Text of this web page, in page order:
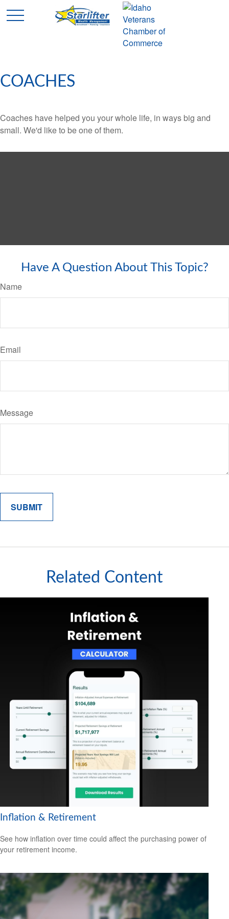
COACHES
Coaches have helped you your whole life, in ways big and
small. We'd like to be one of them.
Have A Question About This Topic?
Name
Email
Message
Related Content
Inflation & Retirement
See how inflation over time could affect the purchasing power of
your retirement income.